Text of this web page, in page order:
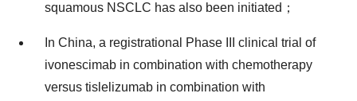
squamous NSCLC has also been initiated；
In China, a registrational Phase III clinical trial of
ivonescimab in combination with chemotherapy
versus tislelizumab in combination with